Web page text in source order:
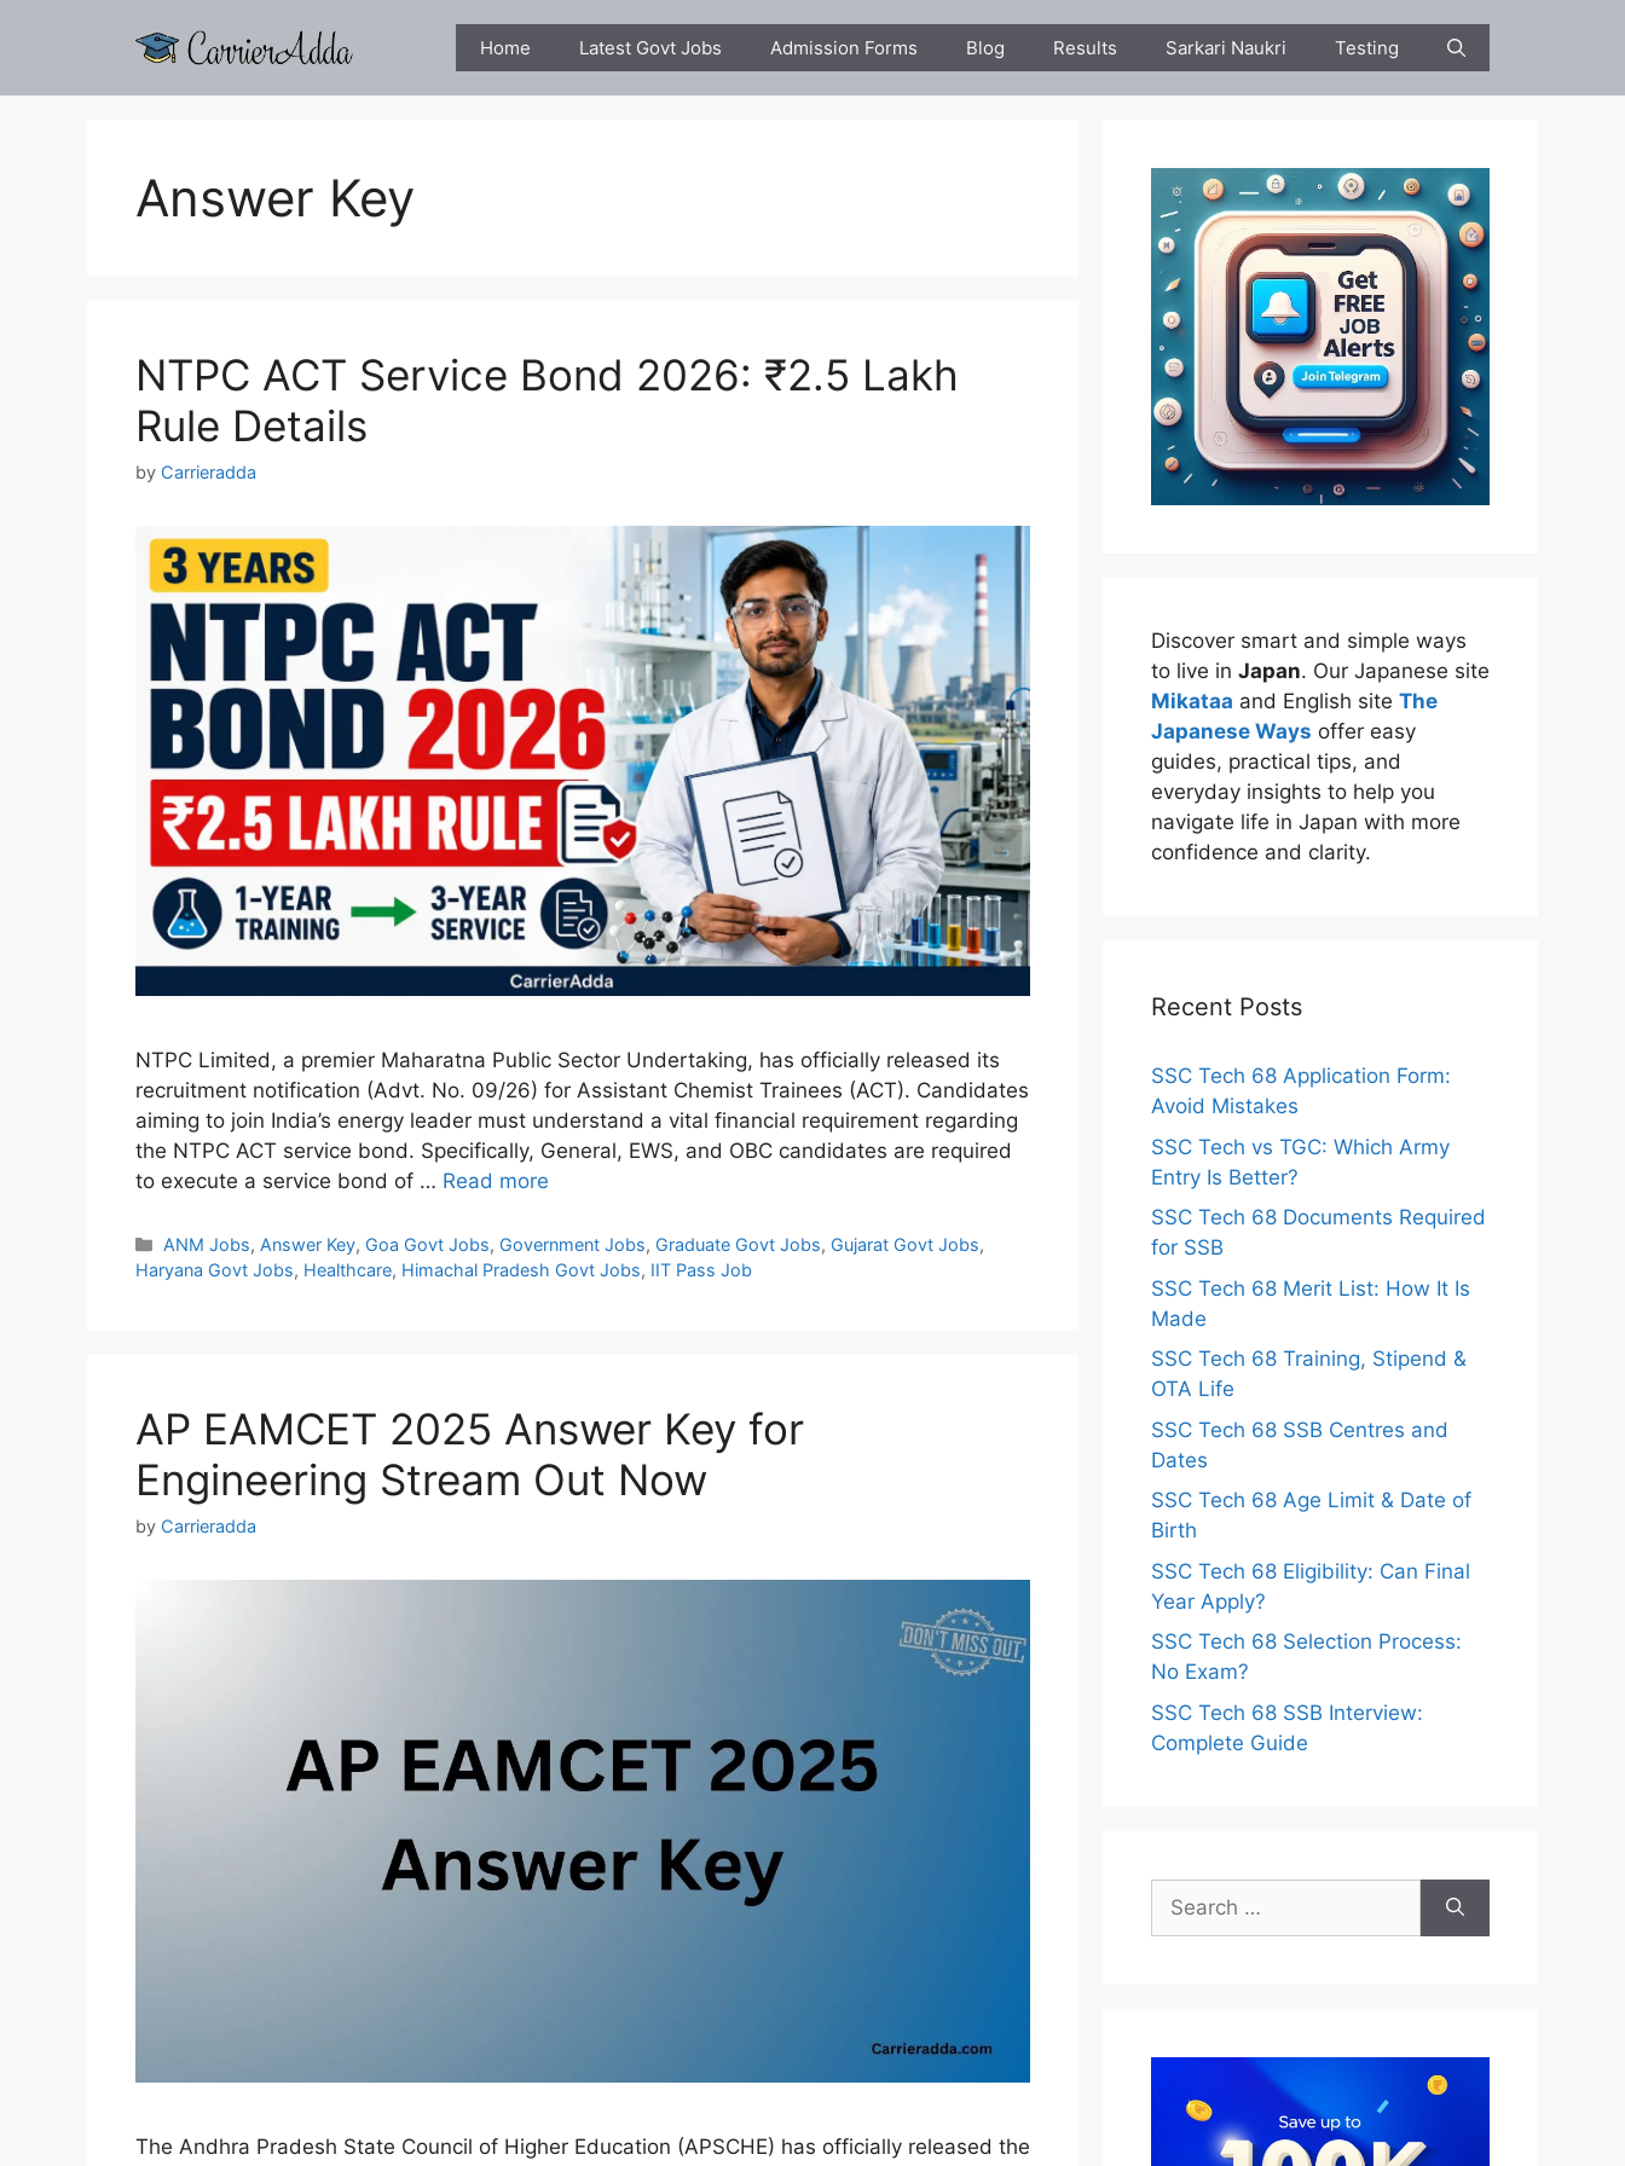
Home Latest Govt Jobs Admission Forms Blog Results Sarkari Naukri Testing
Answer Key
NTPC ACT Service Bond 2026: ₹2.5 Lakh
Rule Details
by Carrieradda
NTPC Limited, a premier Maharatna Public Sector Undertaking, has officially released its
recruitment notification (Advt. No. 09/26) for Assistant Chemist Trainees (ACT). Candidates
aiming to join India’s energy leader must understand a vital financial requirement regarding
the NTPC ACT service bond. Specifically, General, EWS, and OBC candidates are required
to execute a service bond of … Read more
Categories
ANM Jobs, Answer Key, Goa Govt Jobs, Government Jobs, Graduate Govt Jobs, Gujarat Govt Jobs,
Haryana Govt Jobs, Healthcare, Himachal Pradesh Govt Jobs, IIT Pass Job
AP EAMCET 2025 Answer Key for
Engineering Stream Out Now
by Carrieradda
The Andhra Pradesh State Council of Higher Education (APSCHE) has officially released the
Discover smart and simple ways
to live in Japan. Our Japanese site
Mikataa and English site The
Japanese Ways offer easy
guides, practical tips, and
everyday insights to help you
navigate life in Japan with more
confidence and clarity.
Recent Posts
SSC Tech 68 Application Form:
Avoid Mistakes
SSC Tech vs TGC: Which Army
Entry Is Better?
SSC Tech 68 Documents Required
for SSB
SSC Tech 68 Merit List: How It Is
Made
SSC Tech 68 Training, Stipend &
OTA Life
SSC Tech 68 SSB Centres and
Dates
SSC Tech 68 Age Limit & Date of
Birth
SSC Tech 68 Eligibility: Can Final
Year Apply?
SSC Tech 68 Selection Process:
No Exam?
SSC Tech 68 SSB Interview:
Complete Guide
for: